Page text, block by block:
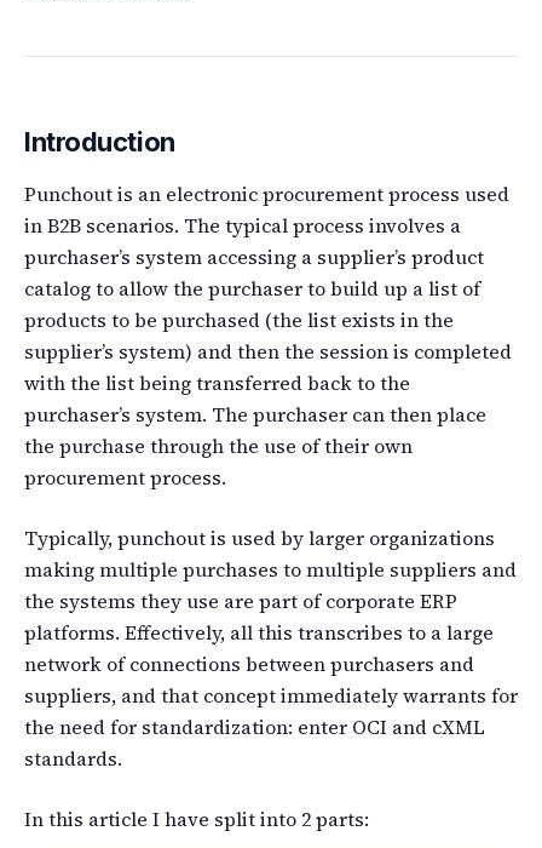
Introduction
Punchout is an electronic procurement process used
in B2B scenarios. The typical process involves a
purchaser’s system accessing a supplier’s product
catalog to allow the purchaser to build up a list of
products to be purchased (the list exists in the
supplier’s system) and then the session is completed
with the list being transferred back to the
purchaser’s system. The purchaser can then place
the purchase through the use of their own
procurement process.
Typically, punchout is used by larger organizations
making multiple purchases to multiple suppliers and
the systems they use are part of corporate ERP
platforms. Effectively, all this transcribes to a large
network of connections between purchasers and
suppliers, and that concept immediately warrants for
the need for standardization: enter OCI and cXML
standards.
In this article I have split into 2 parts: